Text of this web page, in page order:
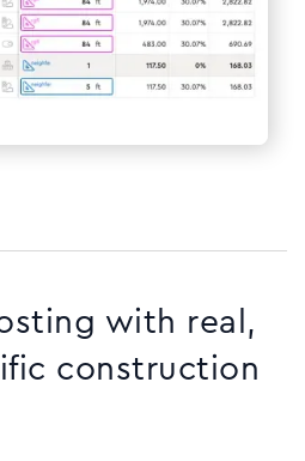
with real,
construction